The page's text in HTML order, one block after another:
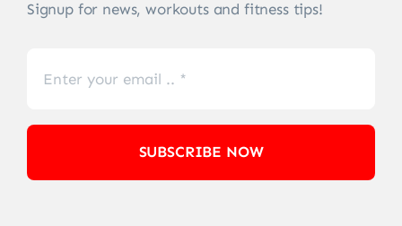
Signup for news, workouts and fitness tips!
SUBSCRIBE NOW